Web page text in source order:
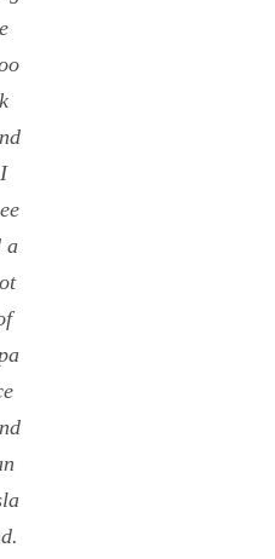
e
k
I
a